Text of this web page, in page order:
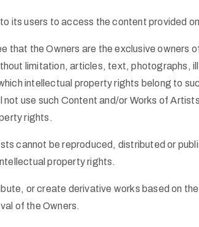
its users to access the content provided
that the Owners are the exclusive
limitation, articles, text, photographs,
intellectual property rights belong to
not use such Content and/or Works of
rights.
cannot be reproduced, distributed or
property rights.
or create derivative works based on
of the Owners.